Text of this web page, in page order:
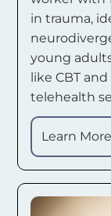
in trauma,
young
like CBT
telehealth
Learn More